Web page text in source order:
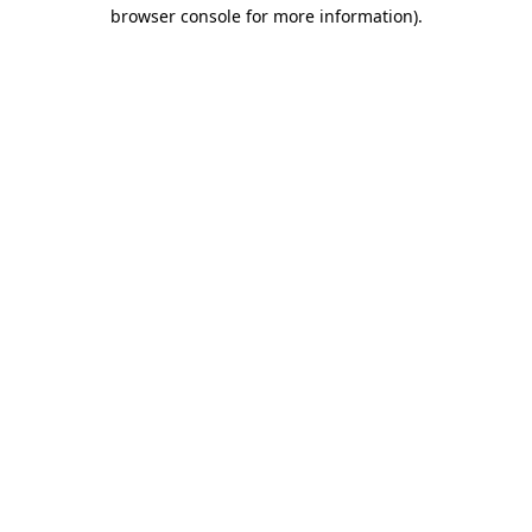
browser console for more information).